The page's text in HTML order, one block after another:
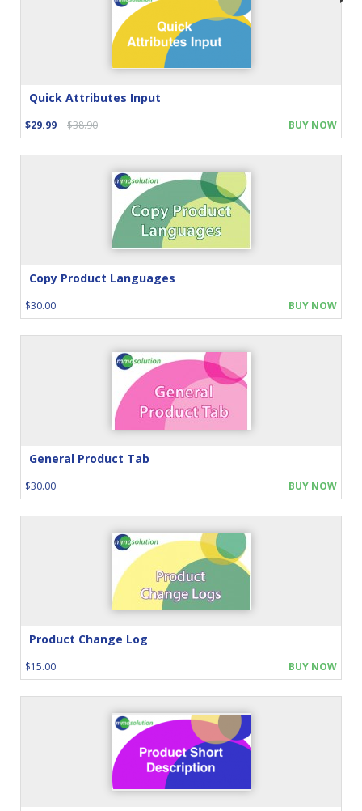
Quick Attributes Input
$29.99 $38.90 BUY NOW
Copy Product Languages
$30.00 BUY NOW
General Product Tab
$30.00 BUY NOW
Product Change Log
$15.00 BUY NOW